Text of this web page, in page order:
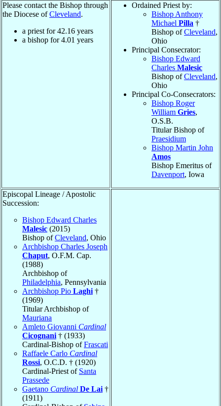
Please contact the Bishop through
the Diocese ofCleveland.
a priest for42.16 years
a bishop for4.01 years
Ordained Priest by:
Bishop Anthony
Michael Pilla †
Bishop ofCleveland,
Ohio
Principal Consecrator:
Bishop Edward
Charles Malesic
Bishop ofCleveland,
Ohio
Principal Co-Consecrators:
Bishop Roger
William Gries,
O.S.B.
Titular Bishop of
Praesidium
Bishop Martin John
Amos
Bishop Emeritus of
Davenport, Iowa
Episcopal Lineage / Apostolic
Succession:
Bishop Edward Charles
Malesic (2015)
Bishop ofCleveland, Ohio
Archbishop Charles Joseph
Chaput, O.F.M. Cap.
(1988)
Archbishop of
Philadelphia, Pennsylvania
Archbishop Pio Laghi †
(1969)
Titular Archbishop of
Mauriana
Amleto Giovanni Cardinal
Cicognani † (1933)
Cardinal-Bishop ofFrascati
Raffaele Carlo Cardinal
Rossi, O.C.D. † (1920)
Cardinal-Priest of Santa
Prassede
Gaetano Cardinal De Lai †
(1911)